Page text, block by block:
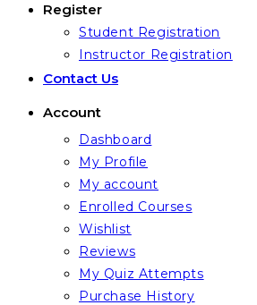
Register
Student Registration
Instructor Registration
Contact Us
Account
Dashboard
My Profile
My account
Enrolled Courses
Wishlist
Reviews
My Quiz Attempts
Purchase History